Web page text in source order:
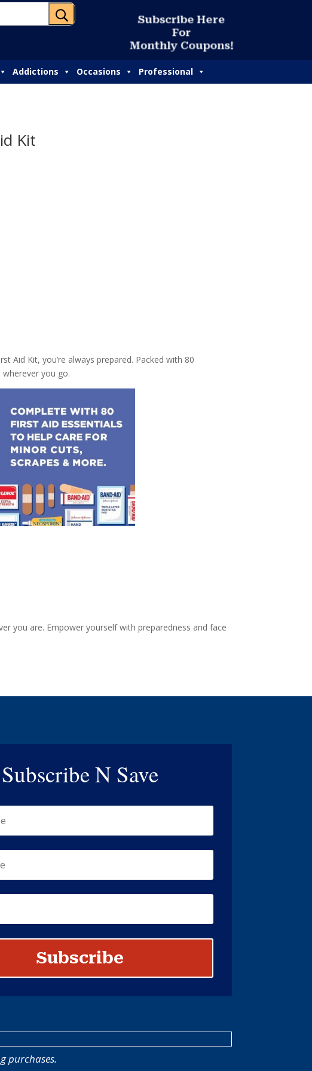
U Subscribe Here
For
Monthly Coupons!
Addictions Occasions Professional
Kit
Aid Kit, you’re always prepared. Packed with 80
you go.
you are. Empower yourself with preparedness and face
Subscribe N Save
Subscribe
purchases.